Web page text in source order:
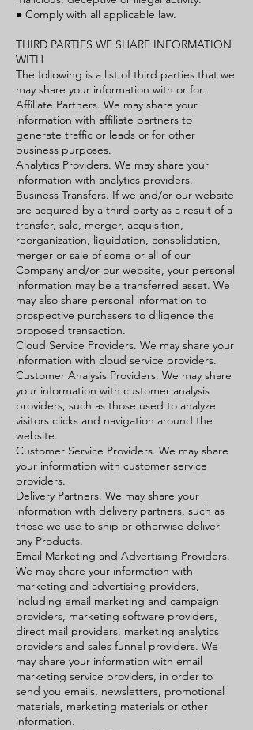
● Comply with all applicable law.
THIRD PARTIES WE SHARE INFORMATION
WITH
The following is a list of third parties that we
may share your information with or for.
Affiliate Partners. We may share your
information with affiliate partners to
generate traffic or leads or for other
business purposes.
Analytics Providers. We may share your
information with analytics providers.
Business Transfers. If we and/or our website
are acquired by a third party as a result of a
transfer, sale, merger, acquisition,
reorganization, liquidation, consolidation,
merger or sale of some or all of our
Company and/or our website, your personal
information may be a transferred asset. We
may also share personal information to
prospective purchasers to diligence the
proposed transaction.
Cloud Service Providers. We may share your
information with cloud service providers.
Customer Analysis Providers. We may share
your information with customer analysis
providers, such as those used to analyze
visitors clicks and navigation around the
website.
Customer Service Providers. We may share
your information with customer service
providers.
Delivery Partners. We may share your
information with delivery partners, such as
those we use to ship or otherwise deliver
any Products.
Email Marketing and Advertising Providers.
We may share your information with
marketing and advertising providers,
including email marketing and campaign
providers, marketing software providers,
direct mail providers, marketing analytics
providers and sales funnel providers. We
may share your information with email
marketing service providers, in order to
send you emails, newsletters, promotional
materials, marketing materials or other
information.